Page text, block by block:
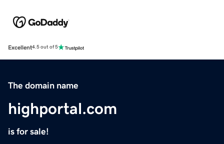
Excellent4.5 out of 5
The domain name
highportal.com
is for sale!